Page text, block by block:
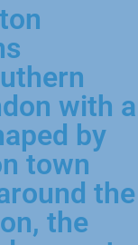
with a
by
town
the
the